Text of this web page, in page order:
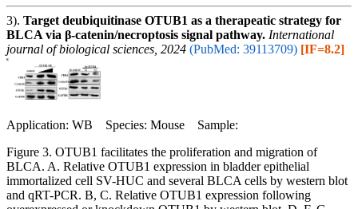
3). Target deubiquitinase OTUB1 as a therapeatic strategy for
BLCA via β-catenin/necroptosis signal pathway. International
journal of biological sciences, 2024 (PubMed: 39113709) [IF=8.2]
Application: WB Species: Mouse Sample:
Figure 3. OTUB1 facilitates the proliferation and migration of
BLCA. A. Relative OTUB1 expression in bladder epithelial
immortalized cell SV-HUC and several BLCA cells by western blot
and qRT-PCR. B, C. Relative OTUB1 expression following